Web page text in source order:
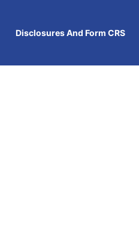
Disclosures And Form CRS